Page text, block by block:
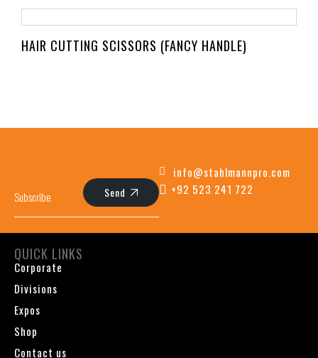
HAIR CUTTING SCISSORS (FANCY HANDLE)
Send
info@stahlmannpro.com
+92 523 241 722
QUICK LINKS
Corporate
Divisions
Expos
Shop
Contact us